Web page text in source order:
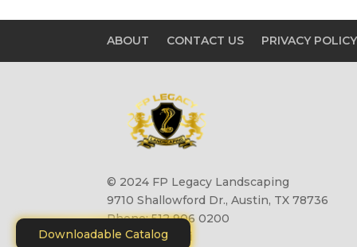
ABOUT CONTACT US PRIVACY POLICY
© 2024 FP Legacy Landscaping
9710 Shallowford Dr., Austin, TX 78736
Phone: 512 906 0200
Site byMotiliti
Downloadable Catalog